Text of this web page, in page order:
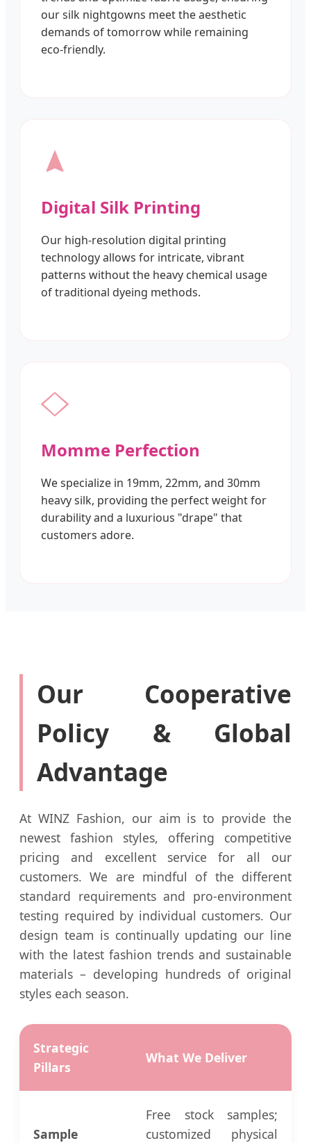
our silk nightgowns meet the aesthetic
demands of tomorrow while remaining
eco-friendly.
Digital Silk Printing
Our high-resolution digital printing
technology allows for intricate, vibrant
patterns without the heavy chemical usage
of traditional dyeing methods.
Momme Perfection
We specialize in 19mm, 22mm, and 30mm
heavy silk, providing the perfect weight for
durability and a luxurious "drape" that
customers adore.
Our Cooperative
Policy & Global
Advantage
At WINZ Fashion, our aim is to provide the
newest fashion styles, offering competitive
pricing and excellent service for all our
customers. We are mindful of the different
standard requirements and pro-environment
testing required by individual customers. Our
design team is continually updating our line
with the latest fashion trends and sustainable
materials – developing hundreds of original
styles each season.
Strategic
Pillars
What We Deliver
Sample
Free stock samples;
customized physical